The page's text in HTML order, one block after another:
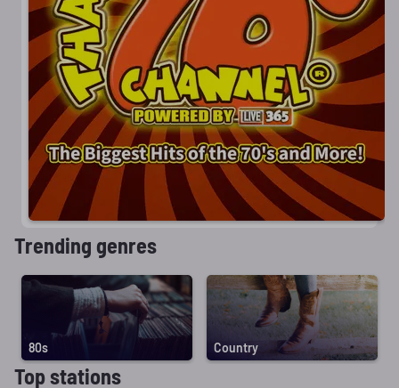
Trending genres
80s Country
Top stations